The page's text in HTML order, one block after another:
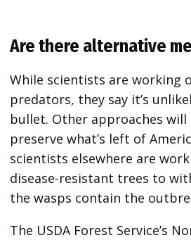
Are there alternative
While scientists are working
predators, they say it’s
bullet. Other approaches will
preserve what’s left of
scientists elsewhere are
disease-resistant trees to
the wasps contain the
The USDA Forest Service’s